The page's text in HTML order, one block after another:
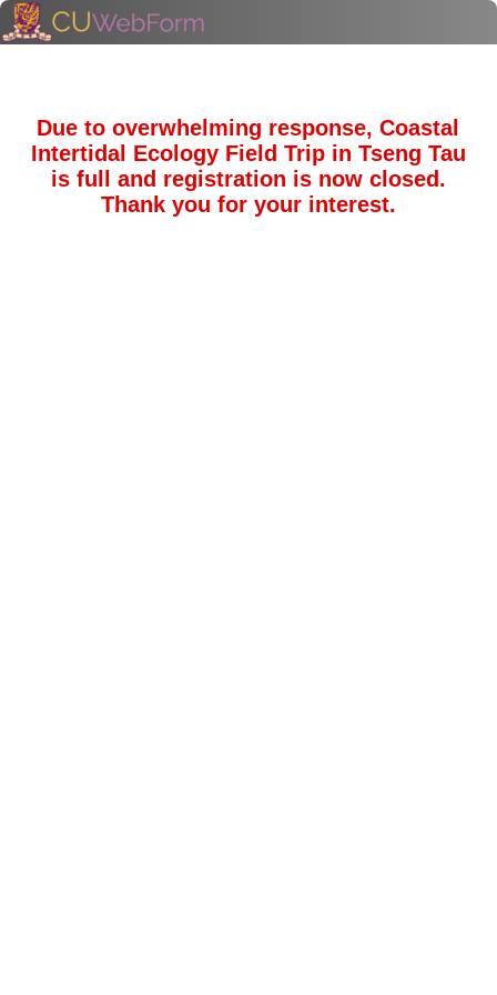
Due to overwhelming response, Coastal
Intertidal Ecology Field Trip in Tseng Tau
is full and registration is now closed.
Thank you for your interest.